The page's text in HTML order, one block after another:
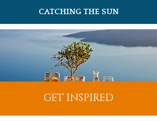
CATCHING THE SUN
GET INSPIRED